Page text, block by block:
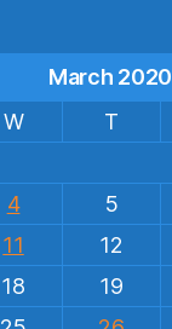
March 2020
W T
4 5
11 12
18 19